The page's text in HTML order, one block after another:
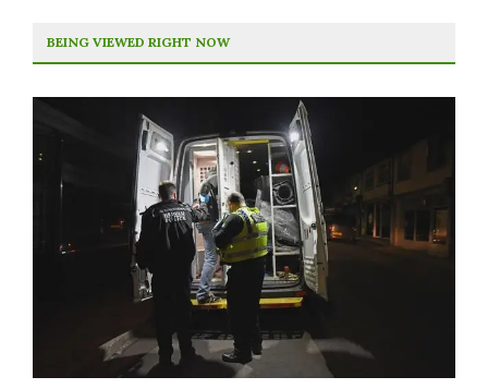
BEING VIEWED RIGHT NOW